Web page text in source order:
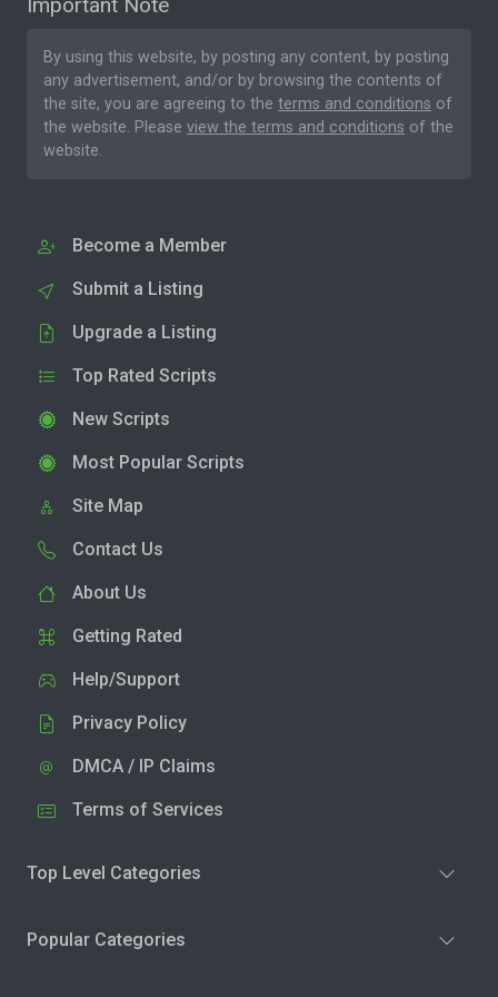
By using this website, by posting any content, by posting
any advertisement, and/or by browsing the contents of
the site, you are agreeing to the terms and conditions of
the website. Please view the terms and conditions of the
website.
Become a Member
Submit a Listing
Upgrade a Listing
Top Rated Scripts
New Scripts
Most Popular Scripts
Site Map
Contact Us
About Us
Getting Rated
Help/Support
Privacy Policy
DMCA / IP Claims
Terms of Services
Top Level Categories
Popular Categories